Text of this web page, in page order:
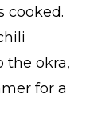
cooked.
the okra,
for a